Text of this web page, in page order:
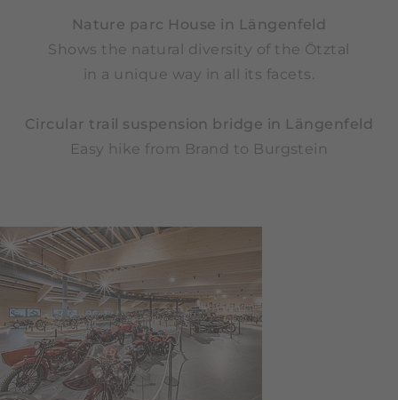
Nature parc House in Längenfeld
Shows the natural diversity of the Ötztal
in a unique way in all its facets.
Circular trail suspension bridge in Längenfeld
Easy hike from Brand to Burgstein